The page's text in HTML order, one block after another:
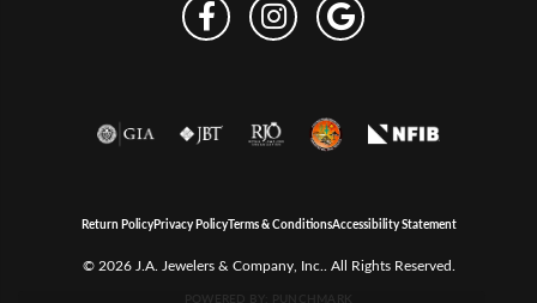
Return PolicyPrivacy PolicyTerms & ConditionsAccessibility Statement
© 2026 J.A. Jewelers & Company, Inc.. All Rights Reserved.